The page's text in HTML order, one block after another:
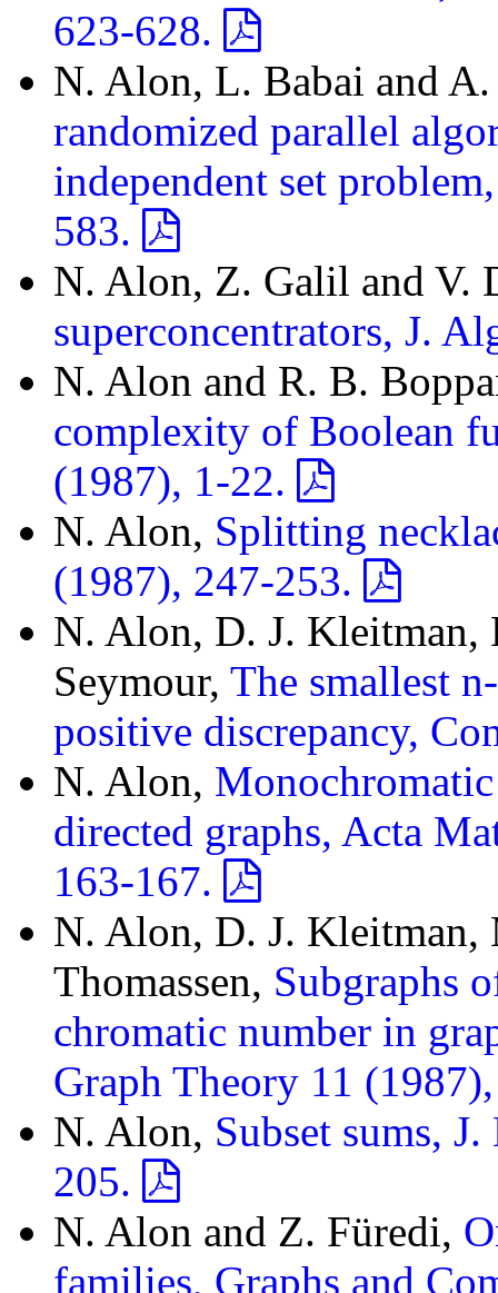
623-628.
N. Alon, L. Babai and
randomized parallel
independent set
583.
N. Alon, Z. Galil and V.
superconcentrators, J.
N. Alon and R. B.
complexity of Boolean
(1987), 1-22.
N. Alon, Splitting
(1987), 247-253.
N. Alon, D. J. Kleitman,
Seymour, The smallest
positive discrepancy,
N. Alon,
directed graphs, Acta
163-167.
N. Alon, D. J. Kleitman,
Thomassen, Subgraphs
chromatic number in
Graph Theory 11
N. Alon, Subset sums,
205.
N. Alon and Z. Füredi,
families, Graphs and